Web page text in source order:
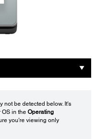
not be detected below. It's
OS in the Operating
you're viewing only